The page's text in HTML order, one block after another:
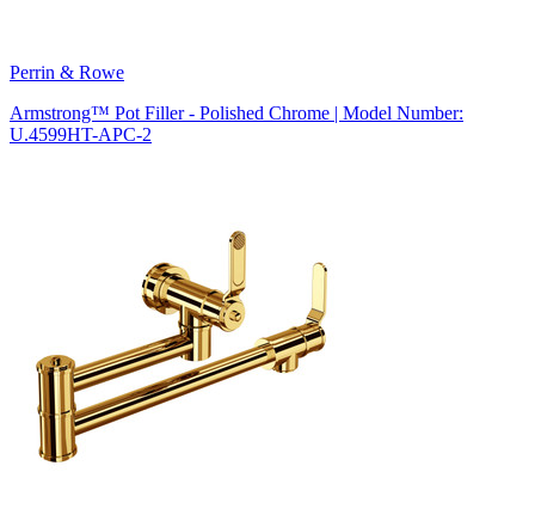
Perrin & Rowe
Armstrong™ Pot Filler - Polished Chrome | Model Number:
U.4599HT-APC-2